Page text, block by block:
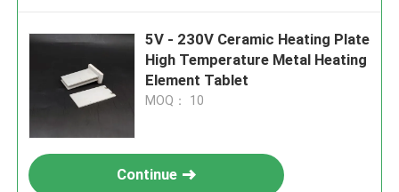
5V - 230V Ceramic Heating Plate
High Temperature Metal Heating
Element Tablet
MOQ： 10
Continue